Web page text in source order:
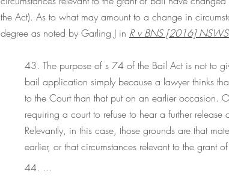
the Act). As to what may amount to a change in
degree as noted by Garling J in R v BNS [2016]
43. The purpose of s 74 of the Bail Act is not to
bail application simply because a lawyer thinks
to the Court than that put on an earlier occasion.
requiring a court to refuse to hear a further
Relevantly, in this case, those grounds are that
earlier, or that circumstances relevant to the grant
44. ...